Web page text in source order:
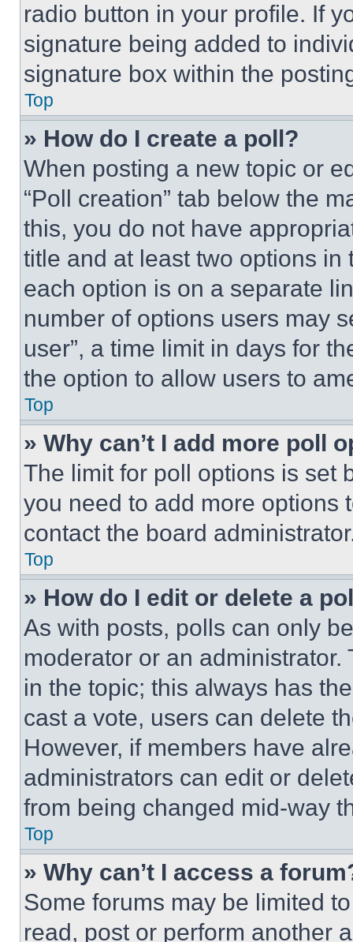
radio button in your profile. If
signature being added to
signature box within the
Top
» How do I create a poll?
When posting a new topic or
“Poll creation” tab below the
this, you do not have
title and at least two options
each option is on a separate
number of options users may
user”, a time limit in days for
the option to allow users to
Top
» Why can’t I add more poll
The limit for poll options is set
you need to add more options
contact the board
Top
» How do I edit or delete a
As with posts, polls can only
moderator or an
in the topic; this always has
cast a vote, users can delete
However, if members have
administrators can edit or
from being changed mid-way
Top
» Why can’t I access a
Some forums may be limited
read, post or perform another